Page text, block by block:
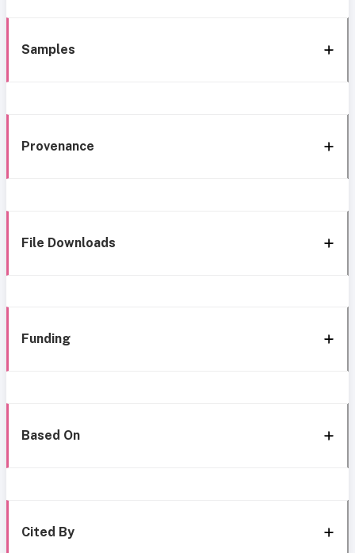
Samples
Provenance
File Downloads
Funding
Based On
Cited By